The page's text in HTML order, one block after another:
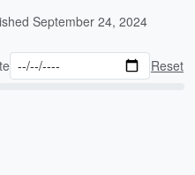
September 24, 2024
Reset